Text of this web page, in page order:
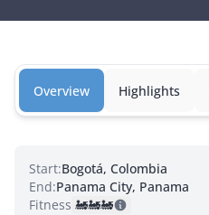
Overview Highlights
Start:Bogotá, Colombia
End:Panama City, Panama
Fitness: 🚂🚂🚂